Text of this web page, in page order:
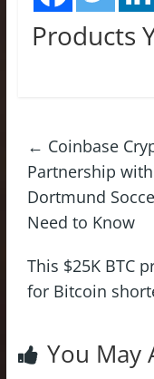
Products
← Coinbase
Partnership
Dortmund
Need to Know
This $25K BTC
for Bitcoin
You May